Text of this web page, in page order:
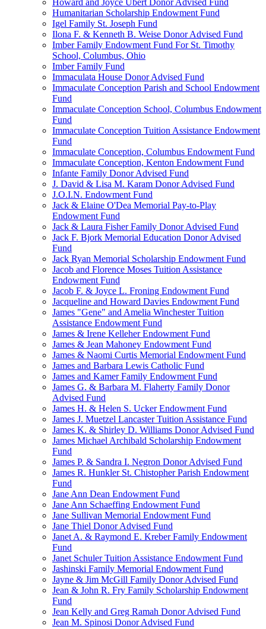
Howard and Joyce Ubert Donor Advised Fund
Humanitarian Scholarship Endowment Fund
Igel Family St. Joseph Fund
Ilona F. & Kenneth B. Weise Donor Advised Fund
Imber Family Endowment Fund For St. Timothy
School, Columbus, Ohio
Imber Family Fund
Immaculata House Donor Advised Fund
Immaculate Conception Parish and School Endowment
Fund
Immaculate Conception School, Columbus Endowment
Fund
Immaculate Conception Tuition Assistance Endowment
Fund
Immaculate Conception, Columbus Endowment Fund
Immaculate Conception, Kenton Endowment Fund
Infante Family Donor Advised Fund
J. David & Lisa M. Karam Donor Advised Fund
J.O.I.N. Endowment Fund
Jack & Elaine O'Dea Memorial Pay-to-Play
Endowment Fund
Jack & Laura Fisher Family Donor Advised Fund
Jack F. Bjork Memorial Education Donor Advised
Fund
Jack Ryan Memorial Scholarship Endowment Fund
Jacob and Florence Moses Tuition Assistance
Endowment Fund
Jacob F. & Joyce L. Froning Endowment Fund
Jacqueline and Howard Davies Endowment Fund
James "Gene" and Amelia Winchester Tuition
Assistance Endowment Fund
James & Irene Kelleher Endowment Fund
James & Jean Mahoney Endowment Fund
James & Naomi Curtis Memorial Endowment Fund
James and Barbara Lewis Catholic Fund
James and Kamer Family Endowment Fund
James G. & Barbara M. Flaherty Family Donor
Advised Fund
James H. & Helen S. Ucker Endowment Fund
James J. Muetzel Lancaster Tuition Assistance Fund
James K. & Shirley D. Williams Donor Advised Fund
James Michael Archibald Scholarship Endowment
Fund
James P. & Sandra I. Negron Donor Advised Fund
James R. Hunkler St. Chistopher Parish Endowment
Fund
Jane Ann Dean Endowment Fund
Jane Ann Schaeffing Endowment Fund
Jane Sullivan Memorial Endowment Fund
Jane Thiel Donor Advised Fund
Janet A. & Raymond E. Kreber Family Endowment
Fund
Janet Schuler Tuition Assistance Endowment Fund
Jashinski Family Memorial Endowment Fund
Jayne & Jim McGill Family Donor Advised Fund
Jean & John R. Fry Family Scholarship Endowment
Fund
Jean Kelly and Greg Ramah Donor Advised Fund
Jean M. Spinosi Donor Advised Fund